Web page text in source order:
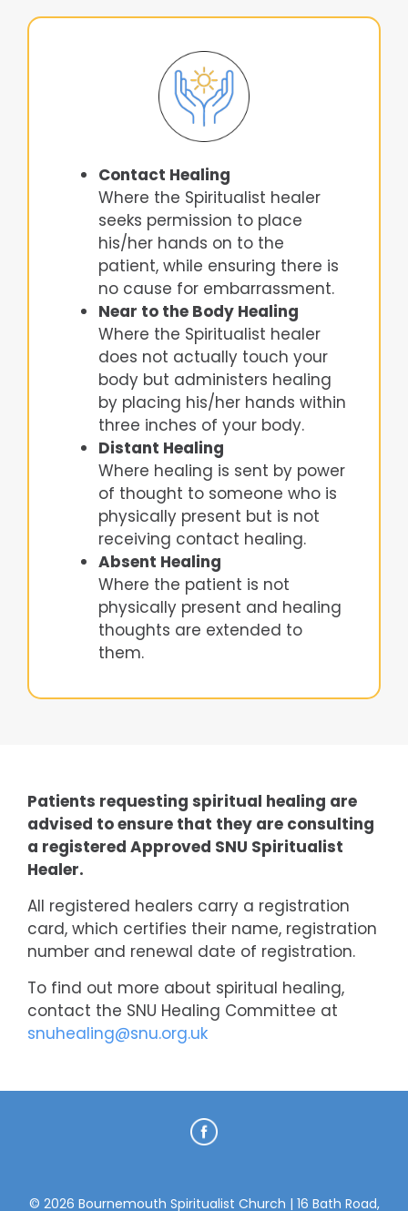
Contact Healing
Where the Spiritualist healer
seeks permission to place
his/her hands on to the
patient, while ensuring there is
no cause for embarrassment.
Near to the Body Healing
Where the Spiritualist healer
does not actually touch your
body but administers healing
by placing his/her hands within
three inches of your body.
Distant Healing
Where healing is sent by power
of thought to someone who is
physically present but is not
receiving contact healing.
Absent Healing
Where the patient is not
physically present and healing
thoughts are extended to
them.
Patients requesting spiritual healing are
advised to ensure that they are consulting
a registered Approved SNU Spiritualist
Healer.
All registered healers carry a registration
card, which certifies their name, registration
number and renewal date of registration.
To find out more about spiritual healing,
contact the SNU Healing Committee at
snuhealing@snu.org.uk
© 2026 Bournemouth Spiritualist Church | 16 Bath Road,